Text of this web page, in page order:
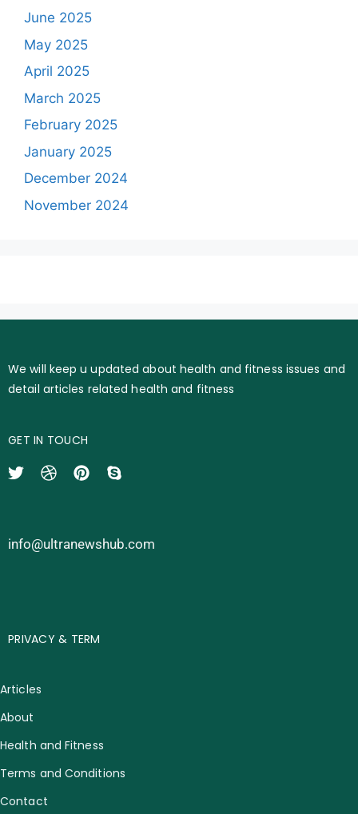
June 2025
May 2025
April 2025
March 2025
February 2025
January 2025
December 2024
November 2024
We will keep u updated about health and fitness issues and
detail articles related health and fitness
GET IN TOUCH
info@ultranewshub.com
PRIVACY & TERM
Articles
About
Health and Fitness
Terms and Conditions
Contact